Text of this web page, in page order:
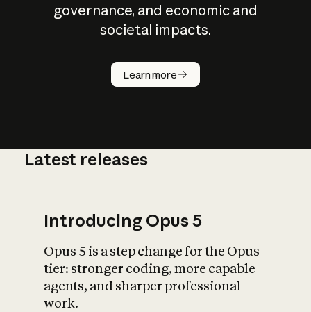
governance, and economic and
societal impacts.
Learn more
How does
AI work?
What is AI’s
impact on
Latest releases
Introducing Opus 5
Opus 5 is a step change for the Opus
tier: stronger coding, more capable
agents, and sharper professional
work.